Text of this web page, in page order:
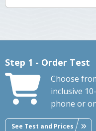
Step 1 - Order Test
Choose
inclusive
phone or
See Test and Prices